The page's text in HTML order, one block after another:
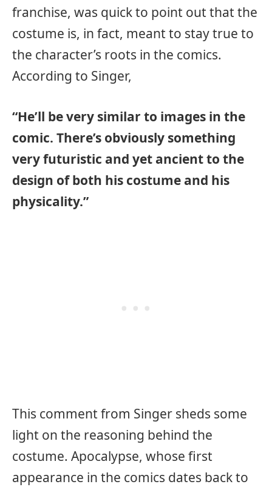
franchise, was quick to point out that the
costume is, in fact, meant to stay true to
the character’s roots in the comics.
According to Singer,
“He’ll be very similar to images in the
comic. There’s obviously something
very futuristic and yet ancient to the
design of both his costume and his
physicality.”
This comment from Singer sheds some
light on the reasoning behind the
costume. Apocalypse, whose first
appearance in the comics dates back to